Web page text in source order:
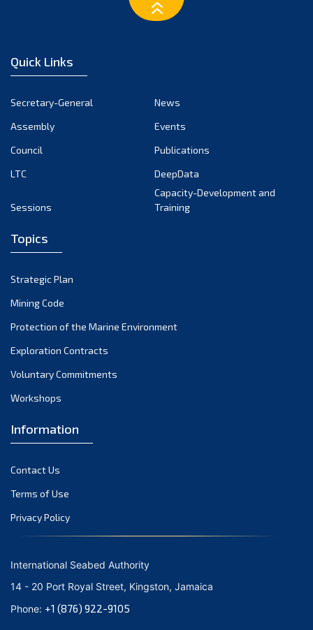
November 2022
September 2022
August 2022
February 2022
November 2021
October 2021
September 2021
August 2021
May 2021
March 2021
February 2021
January 2021
December 2020
September 2020
August 2020
Quick Links
Secretary-General
News
Assembly
Events
Council
Publications
LTC
DeepData
Sessions
Capacity-Development and
Training
Topics
Strategic Plan
Mining Code
Protection of the Marine Environment
Exploration Contracts
Voluntary Commitments
Workshops
Information
Contact Us
Terms of Use
Privacy Policy
International Seabed Authority
14 - 20 Port Royal Street, Kingston, Jamaica
Phone: +1 (876) 922-9105